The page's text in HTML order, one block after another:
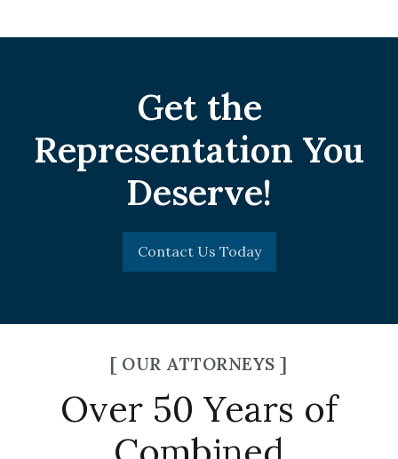
Get the
Representation You
Deserve!
Contact Us Today
[ OUR ATTORNEYS ]
Over 50 Years of